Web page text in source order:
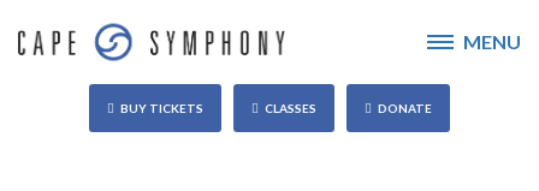
MENU
BUY TICKETS CLASSES DONATE